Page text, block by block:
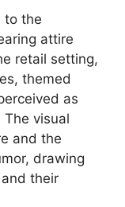
to the
attire
retail setting,
themed
as
The visual
and the
drawing
their